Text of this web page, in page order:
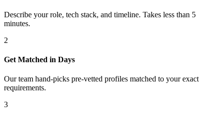
Describe your role, tech stack, and timeline. Takes less than 5
minutes.
2
Get Matched in Days
Our team hand-picks pre-vetted profiles matched to your exact
requirements.
3